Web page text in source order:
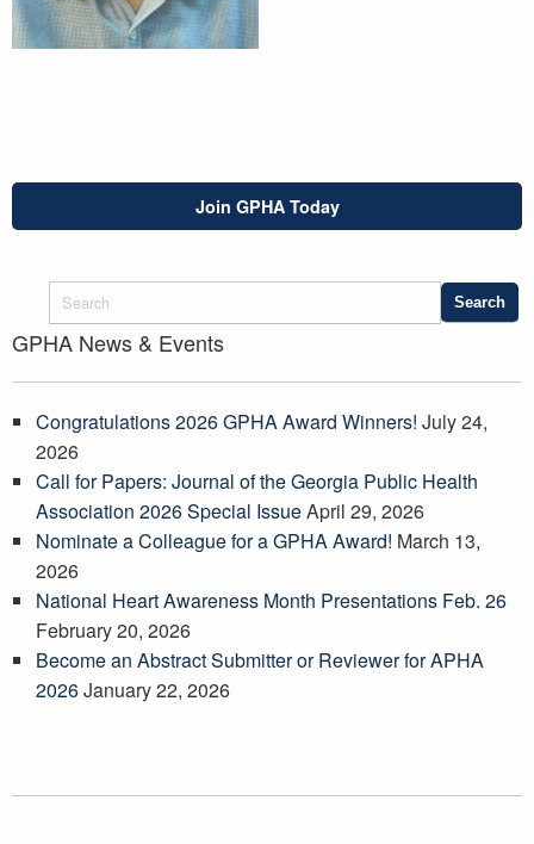
Join GPHA Today
GPHA News & Events
Congratulations 2026 GPHA Award Winners! July 24,
2026
Call for Papers: Journal of the Georgia Public Health
Association 2026 Special IssueApril 29, 2026
Nominate a Colleague for a GPHA Award! March 13,
2026
National Heart Awareness Month Presentations Feb. 26
February 20, 2026
Become an Abstract Submitter or Reviewer for APHA
2026January 22, 2026